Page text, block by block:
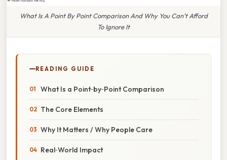
What Is A Point By Point Comparison And Why You Can’t Afford
To Ignore It
READING GUIDE
What Is a Point‑by‑Point Comparison
The Core Elements
Why It Matters / Why People Care
Real‑World Impact